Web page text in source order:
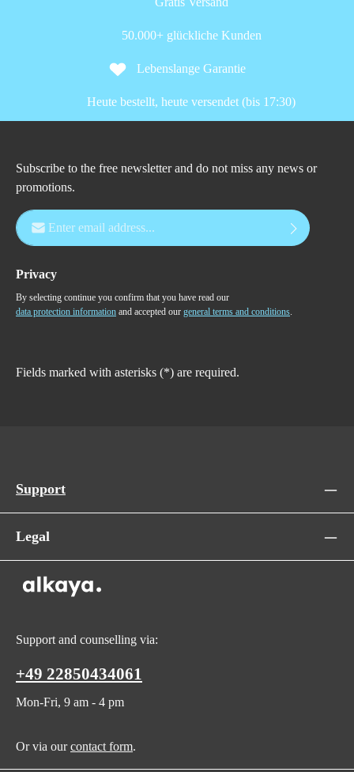
50.000+ glückliche Kunden
Lebenslange Garantie
Heute bestellt, heute versendet (bis 17:30)
Subscribe to the free newsletter and do not miss any news or
promotions.
Email address*
Privacy
By selecting continue you confirm that you have read our
data protection information and accepted our general terms and conditions.
Fields marked with asterisks (*) are required.
Support
Legal
Support and counselling via:
+49 22850434061
Mon-Fri, 9 am - 4 pm
Or via ourcontact form.